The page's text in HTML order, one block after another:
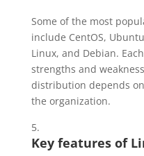
Some of the most
include CentOS,
Linux, and Debian.
strengths and
distribution depends
the organization.
Key features of